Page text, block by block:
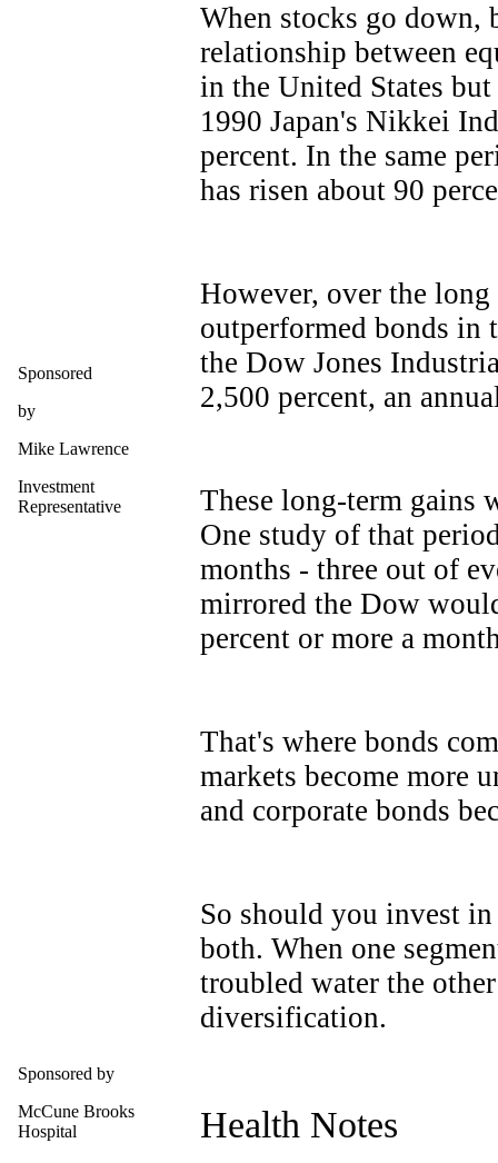
Sponsored
by
Mike Lawrence
Investment
Representative
Sponsored by
McCune Brooks
Hospital
When stocks go down,
relationship between
in the United States
1990 Japan's Nikkei
percent. In the same
has risen about 90
However, over the
outperformed bonds in
the Dow Jones
2,500 percent, an
These long-term gains
One study of that
months - three out of
mirrored the Dow
percent or more a
That's where bonds
markets become more
and corporate bonds
So should you invest
both. When one
troubled water the
diversification.
Health Notes